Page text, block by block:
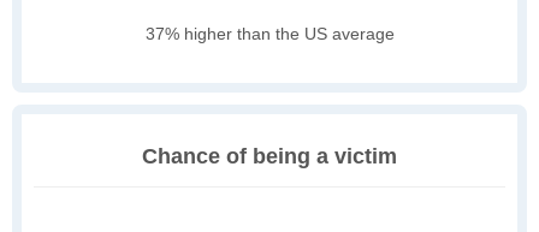
37% higher than the US average
Chance of being a victim